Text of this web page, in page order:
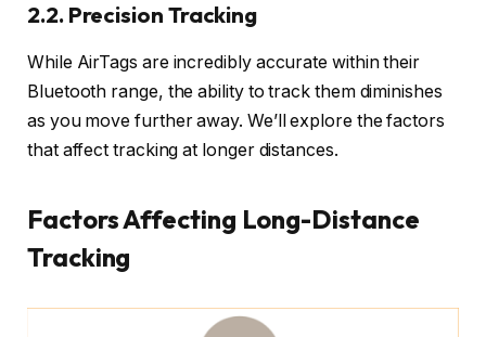
2.2. Precision Tracking
While AirTags are incredibly accurate within their
Bluetooth range, the ability to track them diminishes
as you move further away. We’ll explore the factors
that affect tracking at longer distances.
Factors Affecting Long-Distance
Tracking